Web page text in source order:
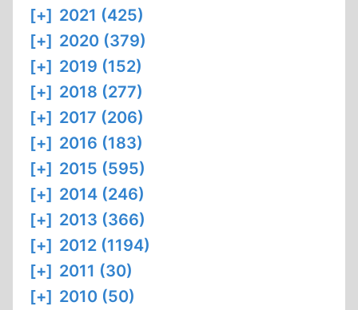
[+] 2021 (425)
[+] 2020 (379)
[+] 2019 (152)
[+] 2018 (277)
[+] 2017 (206)
[+] 2016 (183)
[+] 2015 (595)
[+] 2014 (246)
[+] 2013 (366)
[+] 2012 (1194)
[+] 2011 (30)
[+] 2010 (50)